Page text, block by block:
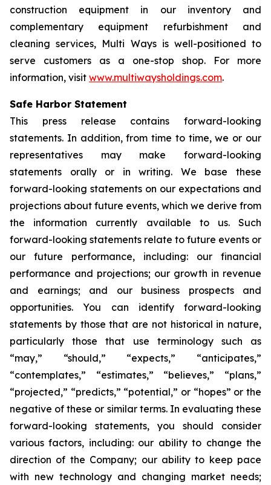
construction equipment in our inventory and
complementary equipment refurbishment and
cleaning services, Multi Ways is well-positioned to
serve customers as a one-stop shop. For more
information, visit www.multiwaysholdings.com.
Safe Harbor Statement
This press release contains forward-looking
statements. In addition, from time to time, we or our
representatives may make forward-looking
statements orally or in writing. We base these
forward-looking statements on our expectations and
projections about future events, which we derive from
the information currently available to us. Such
forward-looking statements relate to future events or
our future performance, including: our financial
performance and projections; our growth in revenue
and earnings; and our business prospects and
opportunities. You can identify forward-looking
statements by those that are not historical in nature,
particularly those that use terminology such as
“may,” “should,” “expects,” “anticipates,”
“contemplates,” “estimates,” “believes,” “plans,”
“projected,” “predicts,” “potential,” or “hopes” or the
negative of these or similar terms. In evaluating these
forward-looking statements, you should consider
various factors, including: our ability to change the
direction of the Company; our ability to keep pace
with new technology and changing market needs;